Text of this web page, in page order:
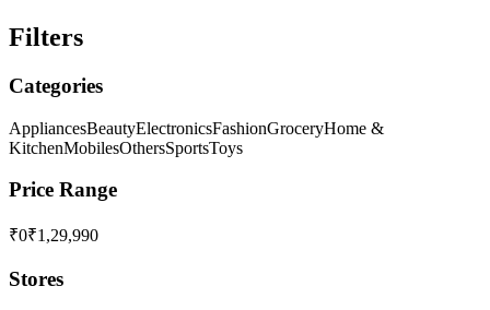
Filters
Categories
AppliancesBeautyElectronicsFashionGroceryHome &
KitchenMobilesOthersSportsToys
Price Range
₹0₹1,29,990
Stores